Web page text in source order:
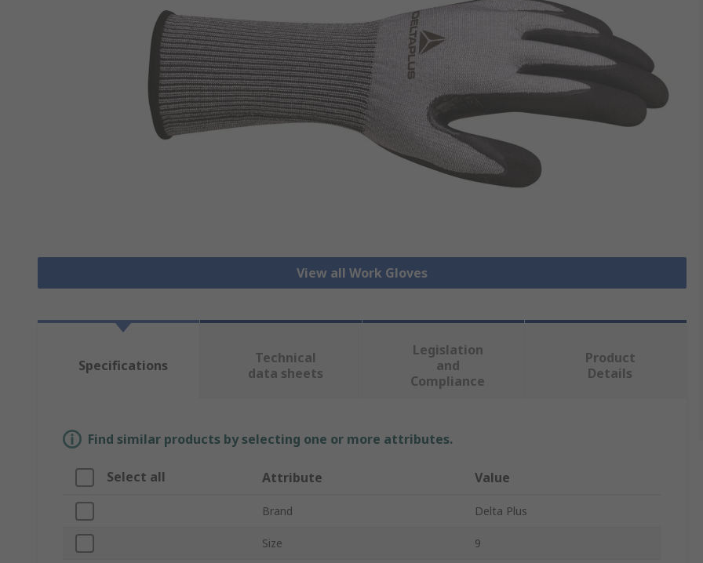
View all Work Gloves
Specifications
Technical
data sheets
Legislation
and
Compliance
Product
Details
Find similar products by selecting one or more attributes.
Select all Attribute Value
Brand Delta Plus
Size 9